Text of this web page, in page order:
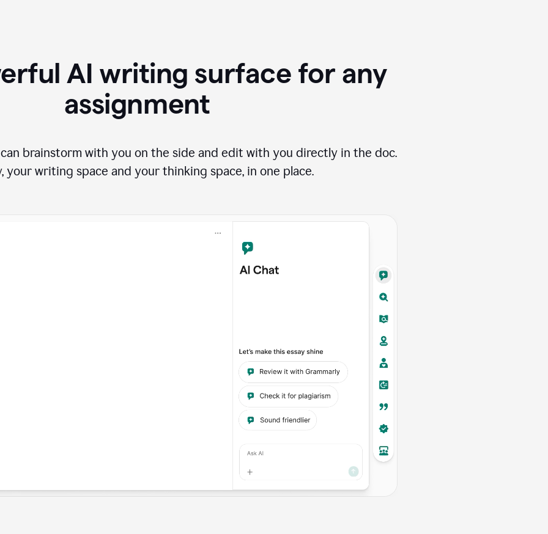
AI writing surface for any
assignment
brainstorm with you on the side and edit with you directly in the doc.
your writing space and your thinking space, in one place.